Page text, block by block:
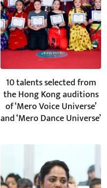
10 talents selected from
the Hong Kong auditions
of ‘Mero Voice Universe’
and ‘Mero Dance Universe’